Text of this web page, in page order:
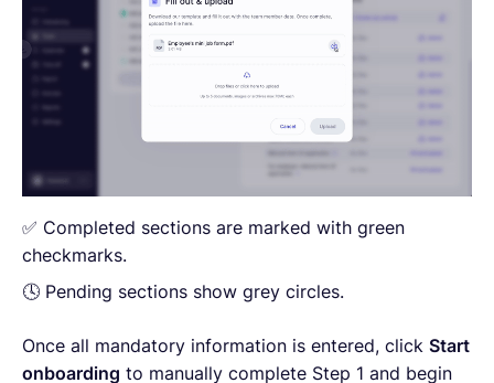
✅ Completed sections are marked with green
checkmarks.
🕓 Pending sections show grey circles.
Once all mandatory information is entered, click Start
onboarding to manually complete Step 1 and begin